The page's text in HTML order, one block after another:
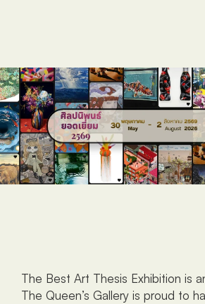
The Best Art Thesis Exhibition is
The Queen’s Gallery is proud to